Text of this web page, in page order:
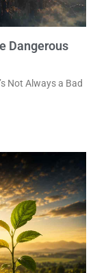
Dangerous
Not Always a Bad